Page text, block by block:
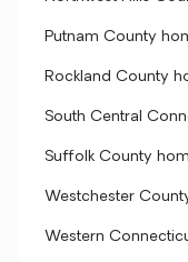
Putnam County
Rockland County
South Central
Suffolk County
Westchester
Western